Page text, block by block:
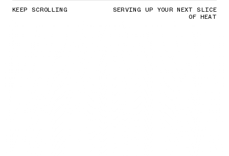
KEEP SCROLLING SERVING UP YOUR NEXT SLICE
OF HEAT